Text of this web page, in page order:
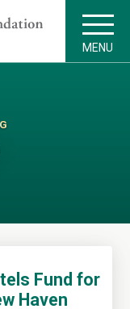
MENU
Fund for
Haven